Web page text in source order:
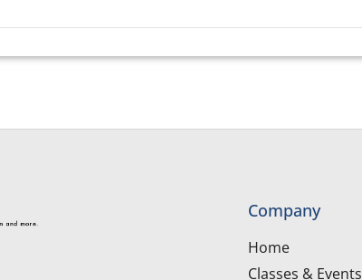
Company
Home
Classes & Events